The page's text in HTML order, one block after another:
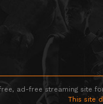
ad-free streaming site
This site